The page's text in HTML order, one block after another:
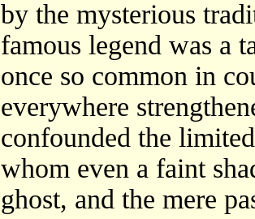
by the mysterious
famous legend was a
once so common in
everywhere
confounded the
whom even a faint
ghost, and the mere